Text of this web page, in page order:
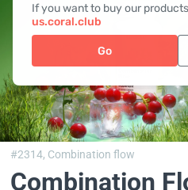
If you want to buy our
us.coral.club
Go
#2314, Combination flow
Combination